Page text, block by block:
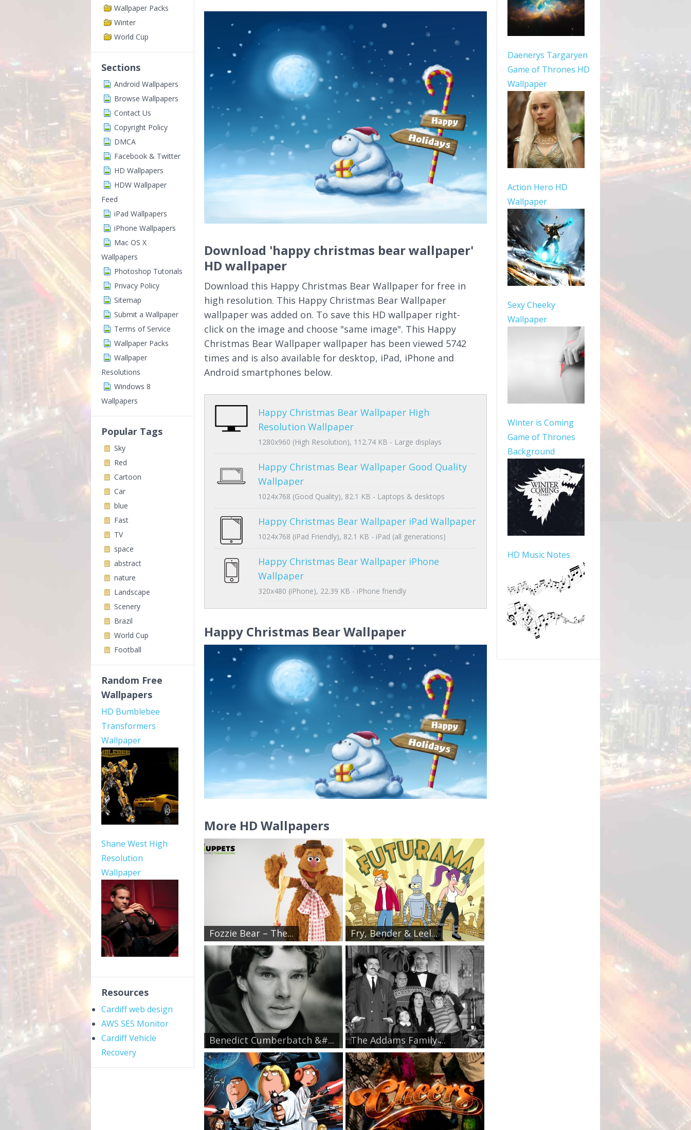
Wallpaper Packs
Winter
World Cup
Sections
Android Wallpapers
Browse Wallpapers
Contact Us
Copyright Policy
DMCA
Facebook & Twitter
HD Wallpapers
HDW Wallpaper
Feed
iPad Wallpapers
iPhone Wallpapers
Mac OS X
Wallpapers
Photoshop Tutorials
Privacy Policy
Sitemap
Submit a Wallpaper
Terms of Service
Wallpaper Packs
Wallpaper
Resolutions
Windows 8
Wallpapers
Popular Tags
Sky
Red
Cartoon
Car
blue
Fast
TV
space
abstract
nature
Landscape
Scenery
Brazil
World Cup
Football
Random Free
Wallpapers
HD Bumblebee
Transformers
Wallpaper
Shane West High
Resolution
Wallpaper
Resources
Cardiff web design
AWS SES Monitor
Cardiff Vehicle
Recovery
Download 'happy christmas bear wallpaper'
HD wallpaper
Download this Happy Christmas Bear Wallpaper for free in
high resolution. This Happy Christmas Bear Wallpaper
wallpaper was added on. To save this HD wallpaper right-
click on the image and choose "same image". This Happy
Christmas Bear Wallpaper wallpaper has been viewed 5742
times and is also available for desktop, iPad, iPhone and
Android smartphones below.
Happy Christmas Bear Wallpaper High
Resolution Wallpaper
1280x960 (High Resolution), 112.74 KB - Large displays
Happy Christmas Bear Wallpaper Good Quality
Wallpaper
1024x768 (Good Quality), 82.1 KB - Laptops & desktops
Happy Christmas Bear Wallpaper iPad Wallpaper
1024x768 (iPad Friendly), 82.1 KB - iPad (all generations)
Happy Christmas Bear Wallpaper iPhone
Wallpaper
320x480 (iPhone), 22.39 KB - iPhone friendly
Happy Christmas Bear Wallpaper
More HD Wallpapers
Fozzie Bear – The... Fry, Bender & Leel...
Benedict Cumberbatch &#... The Addams Family ̵...
Daenerys Targaryen
Game of Thrones HD
Wallpaper
Action Hero HD
Wallpaper
Sexy Cheeky
Wallpaper
Winter is Coming
Game of Thrones
Background
HD Music Notes